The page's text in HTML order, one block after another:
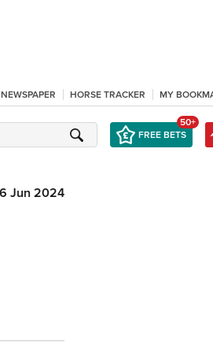
HORSE TRACKER MY
FREE BETS
50+
6 Jun 2024